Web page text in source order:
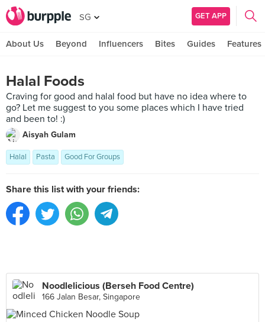
SG GET APP
About Us Beyond Influencers Bites Guides Features
Halal Foods
Craving for good and halal food but have no idea where to
go? Let me suggest to you some places which I have tried
and been to! :)
Aisyah Gulam
Halal Pasta Good For Groups
Share this list with your friends:
Noodlelicious (Berseh Food Centre)
166 Jalan Besar, Singapore